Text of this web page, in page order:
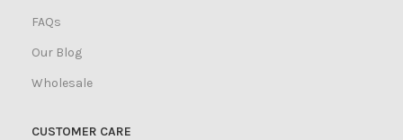
FAQs
Our Blog
Wholesale
CUSTOMER CARE